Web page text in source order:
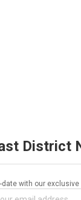
District
date with our